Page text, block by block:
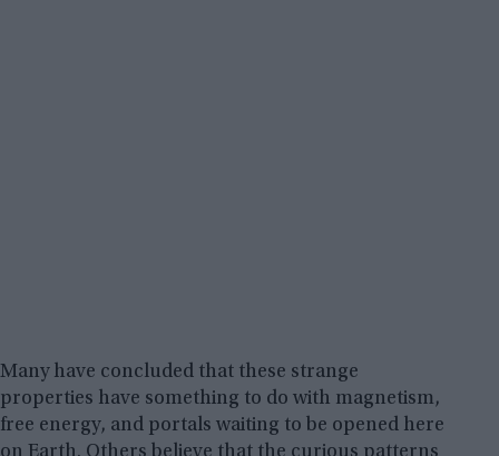
Many have concluded that these strange
properties have something to do with magnetism,
free energy, and portals waiting to be opened here